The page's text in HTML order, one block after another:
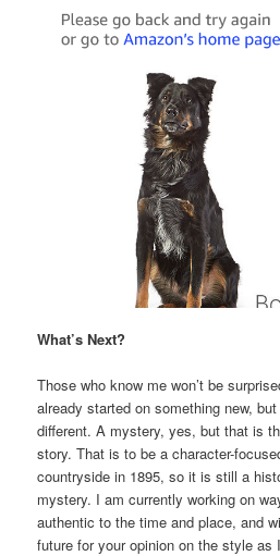
What’s Next?
Those who know me won’t be
already started on something new,
different. A mystery, yes, but that is
story. That is to be a character-
countryside in 1895, so it is still a
mystery. I am currently working on
authentic to the time and place, and
future for your opinion on the style as